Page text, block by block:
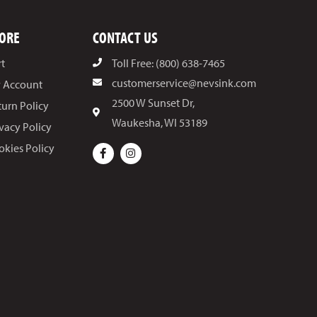
Account
Policy
Policy
Policy
CONTACT US
Toll Free: (800) 638-7465
customerservice@nevsink.com
2500 W Sunset Dr,
Waukesha, WI 53189